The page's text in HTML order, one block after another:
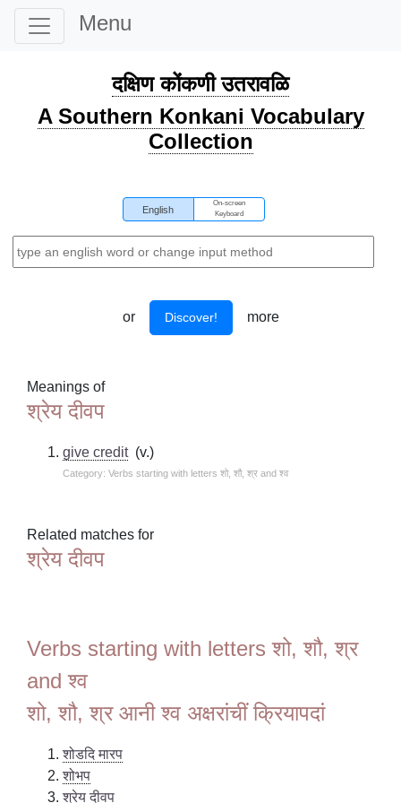
Menu
दक्षिण कोंकणी उतरावळि
A Southern Konkani Vocabulary
Collection
English
On-screen
Keyboard
or Discover! more
Meanings of
श्रेय दीवप
give credit(v.)
Category: Verbs starting with letters शो, शौ, श्र and श्व
Related matches for
श्रेय दीवप
Verbs starting with letters शो, शौ, श्र
and श्व
शो, शौ, श्र आनी श्व अक्षरांचीं क्रियापदां
शोडदि मारप
शोभप
श्रेय दीवप